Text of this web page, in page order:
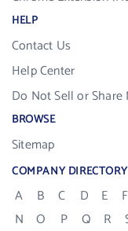
HELP
Contact Us
Help Center
Do Not Sell or
BROWSE
Sitemap
COMPANY DIRECTORY
A B C D E F
N
O P Q R